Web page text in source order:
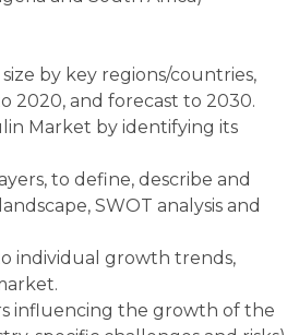
size by key regions/countries,
2020, and forecast to 2030.
Market by identifying its
to define, describe and
SWOT analysis and
individual growth trends,
influencing the growth of the